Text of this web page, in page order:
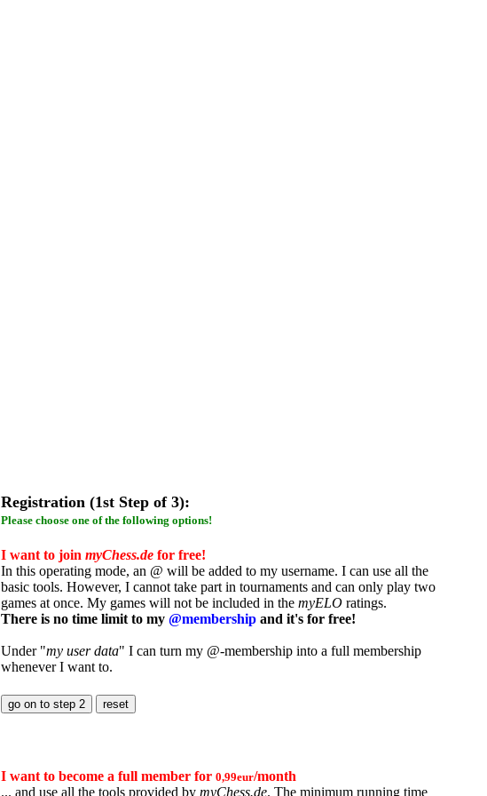
Registration (1st Step of 3):
Please choose one of the following options!
I want to join myChess.de for free!
In this operating mode, an @ will be added to my username. I can use all the
basic tools. However, I cannot take part in tournaments and can only play two
games at once. My games will not be included in the myELO ratings.
There is no time limit to my @membership and it's for free!
Under "my user data" I can turn my @-membership into a full membership
whenever I want to.
I want to become a full member for 0,99eur/month
... and use all the tools provided by myChess.de. The minimum running time